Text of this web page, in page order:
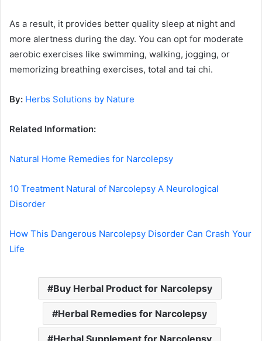
As a result, it provides better quality sleep at night and
more alertness during the day. You can opt for moderate
aerobic exercises like swimming, walking, jogging, or
memorizing breathing exercises, total and tai chi.
By: Herbs Solutions by Nature
Related Information:
Natural Home Remedies for Narcolepsy
10 Treatment Natural of Narcolepsy A Neurological
Disorder
How This Dangerous Narcolepsy Disorder Can Crash Your
Life
Buy Herbal Product for Narcolepsy
Herbal Remedies for Narcolepsy
Herbal Supplement for Narcolepsy